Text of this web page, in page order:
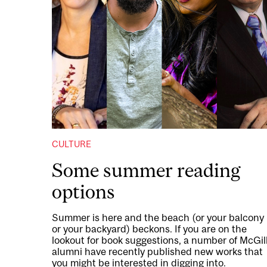
CULTURE
Some summer reading
options
Summer is here and the beach (or your balcony
or your backyard) beckons. If you are on the
lookout for book suggestions, a number of
alumni have recently published new works that
you might be interested in digging into.